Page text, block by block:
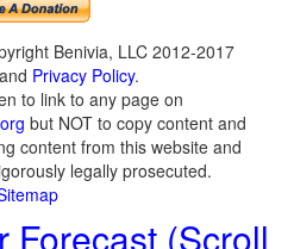
Benivia, LLC 2012-2017
and Privacy Policy.
to link to any page on
but NOT to copy content and
content from this website and
legally prosecuted.
Forecast (Scroll